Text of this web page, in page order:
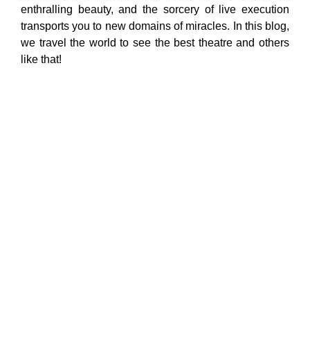
enthralling beauty, and the sorcery of live execution
transports you to new domains of miracles. In this blog,
we travel the world to see the best theatre and others
like that!